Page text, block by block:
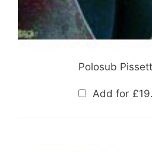
Polosub
Add for £